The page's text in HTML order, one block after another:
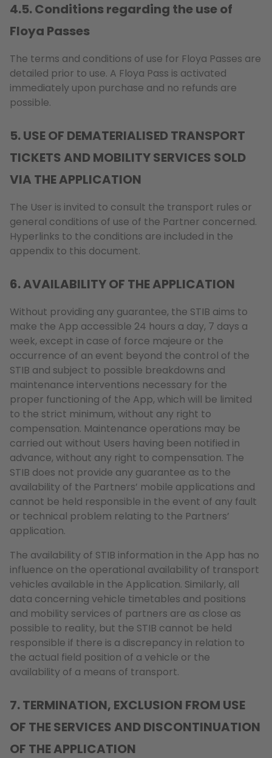
4.5. Conditions regarding the use of
Floya Passes
The terms and conditions of use for Floya Passes are
detailed prior to use. A Floya Pass is activated
immediately upon purchase and no refunds are
possible.
5. USE OF DEMATERIALISED TRANSPORT
TICKETS AND MOBILITY SERVICES SOLD
VIA THE APPLICATION
The User is invited to consult the transport rules or
general conditions of use of the Partner concerned.
Hyperlinks to the conditions are included in the
appendix to this document.
6. AVAILABILITY OF THE APPLICATION
Without providing any guarantee, the STIB aims to
make the App accessible 24 hours a day, 7 days a
week, except in case of force majeure or the
occurrence of an event beyond the control of the
STIB and subject to possible breakdowns and
maintenance interventions necessary for the
proper functioning of the App, which will be limited
to the strict minimum, without any right to
compensation. Maintenance operations may be
carried out without Users having been notified in
advance, without any right to compensation. The
STIB does not provide any guarantee as to the
availability of the Partners’ mobile applications and
cannot be held responsible in the event of any fault
or technical problem relating to the Partners’
application.
The availability of STIB information in the App has no
influence on the operational availability of transport
vehicles available in the Application. Similarly, all
data concerning vehicle timetables and positions
and mobility services of partners are as close as
possible to reality, but the STIB cannot be held
responsible if there is a discrepancy in relation to
the actual field position of a vehicle or the
availability of a means of transport.
7. TERMINATION, EXCLUSION FROM USE
OF THE SERVICES AND DISCONTINUATION
OF THE APPLICATION